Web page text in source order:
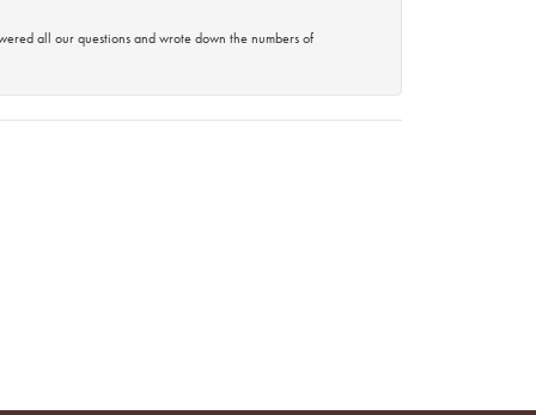
all our questions and wrote down the numbers of